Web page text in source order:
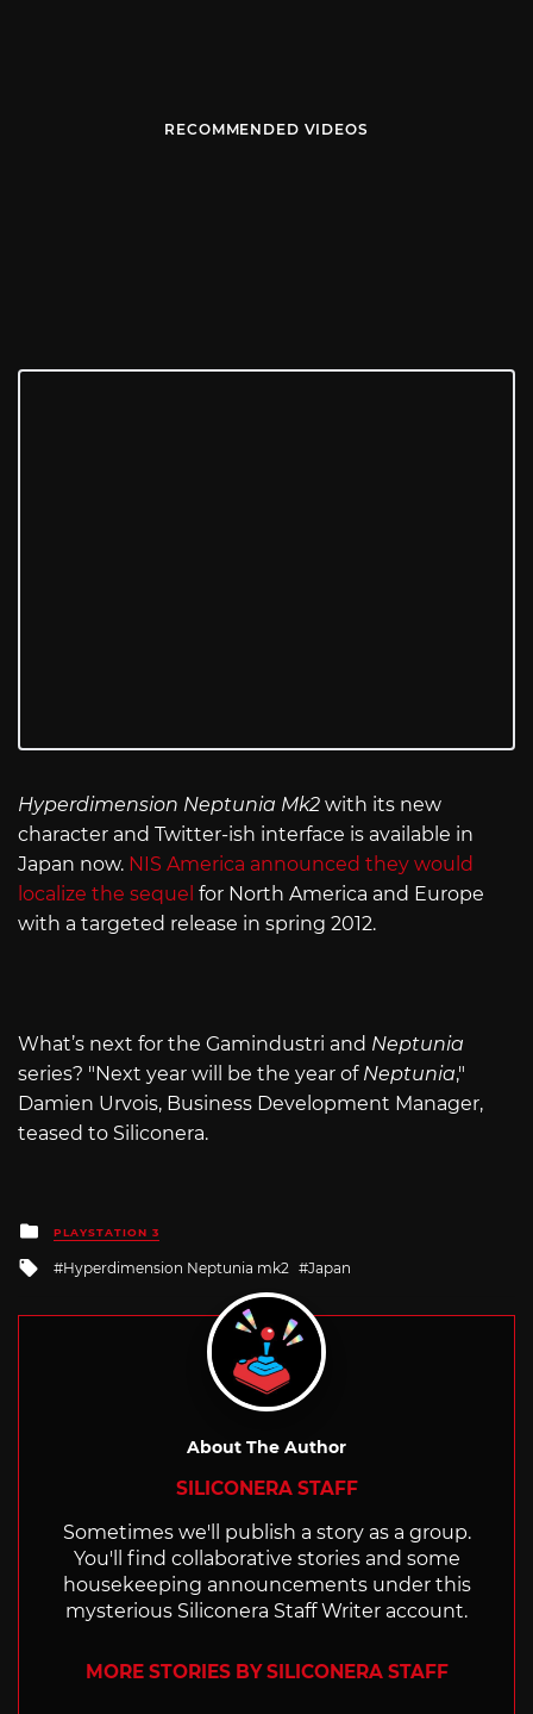
RECOMMENDED VIDEOS
Hyperdimension Neptunia Mk2 with its new
character and Twitter-ish interface is available in
Japan now. NIS America announced they would
localize the sequel for North America and Europe
with a targeted release in spring 2012.
What’s next for the Gamindustri and Neptunia
series? "Next year will be the year of Neptunia,"
Damien Urvois, Business Development Manager,
teased to Siliconera.
Posted
in
PLAYSTATION 3
Tagged
Hyperdimension Neptunia mk2 Japan
About The Author
SILICONERA STAFF
Sometimes we'll publish a story as a group.
You'll find collaborative stories and some
housekeeping announcements under this
mysterious Siliconera Staff Writer account.
MORE STORIES BY SILICONERA STAFF